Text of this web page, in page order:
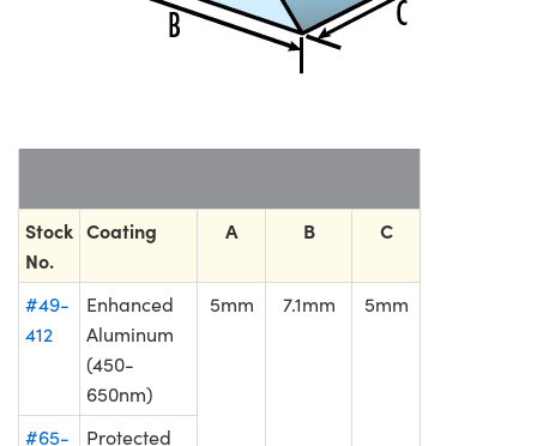
Stock
No.
Coating A B C
#49-
412
Enhanced
Aluminum
(450-
650nm)
5mm 7.1mm 5mm
#65-
Protected